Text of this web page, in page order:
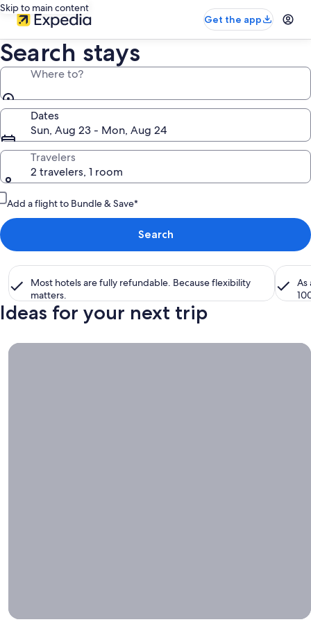
Skip to main content
Get the app
Search stays
Where to?
Dates
Sun, Aug 23 - Mon, Aug 24
Travelers
2 travelers, 1 room
Add a flight to Bundle & Save*
Search
Most hotels are fully refundable. Because flexibility
matters.
As
Ideas for your next trip